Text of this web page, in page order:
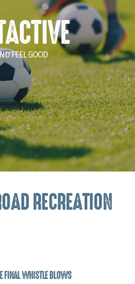
FEEL GOOD
RECREATION
FINAL WHISTLE BLOWS